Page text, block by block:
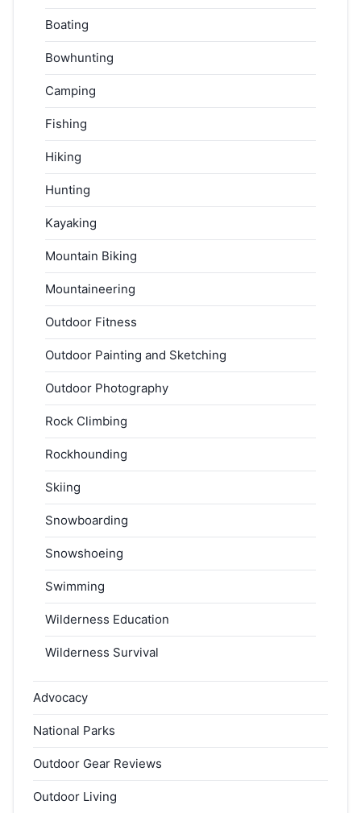
Boating
Bowhunting
Camping
Fishing
Hiking
Hunting
Kayaking
Mountain Biking
Mountaineering
Outdoor Fitness
Outdoor Painting and Sketching
Outdoor Photography
Rock Climbing
Rockhounding
Skiing
Snowboarding
Snowshoeing
Swimming
Wilderness Education
Wilderness Survival
Advocacy
National Parks
Outdoor Gear Reviews
Outdoor Living